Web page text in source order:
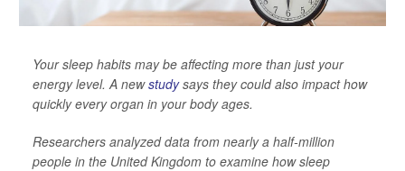
Your sleep habits may be affecting more than just your
energy level. A newstudysays they could also impact how
quickly every organ in your body ages.
Researchers analyzed data from nearly a half-million
people in the United Kingdom to examine how sleep